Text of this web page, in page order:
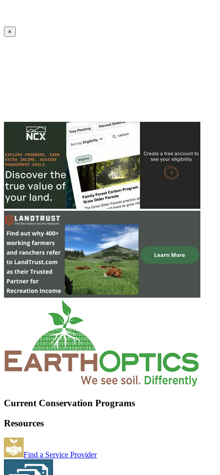
×
Current Conservation Programs
Resources
Find a Service Provider